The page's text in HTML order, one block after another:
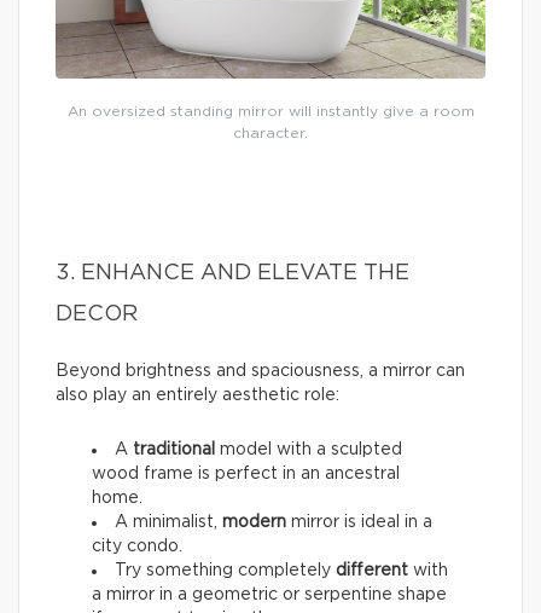
An oversized standing mirror will instantly give a room
character.
3. ENHANCE AND ELEVATE THE
DECOR
Beyond brightness and spaciousness, a mirror can
also play an entirely aesthetic role:
A traditional model with a sculpted
wood frame is perfect in an ancestral
home.
A minimalist, modern mirror is ideal in a
city condo.
Try something completely different with
a mirror in a geometric or serpentine shape